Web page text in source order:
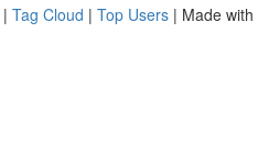
| Tag Cloud | Top Users | Made with